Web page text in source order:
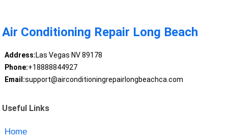
Air Conditioning Repair Long Beach
Address:Las Vegas NV 89178
Phone:+18888844927
Email:support@airconditioningrepairlongbeachca.com
Useful Links
Home